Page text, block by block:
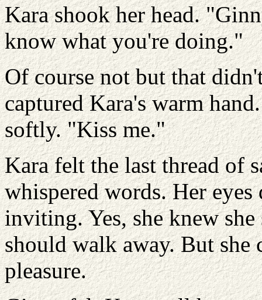
Kara shook her head.
know what you're doing."
Of course not but that
captured Kara's warm
softly. "Kiss me."
Kara felt the last thread of
whispered words. Her
inviting. Yes, she knew
should walk away. But she
pleasure.